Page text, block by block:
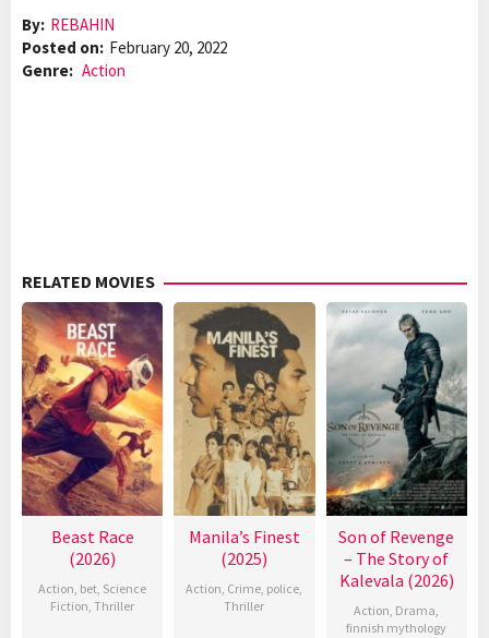
By: REBAHIN
Posted on: February 20, 2022
Genre: Action
RELATED MOVIES
Beast Race
(2026)
Action, bet, Science
Fiction,Thriller
Manila’s Finest
(2025)
Action, Crime, police,
Thriller
Son of Revenge
– The Story of
Kalevala (2026)
Action, Drama,
finnish mythology